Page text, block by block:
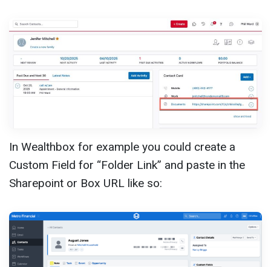
In Wealthbox for example you could create a
Custom Field for “Folder Link” and paste in the
Sharepoint or Box URL like so: